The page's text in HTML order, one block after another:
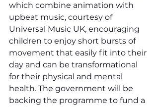
which combine animation with
upbeat music, courtesy of
Universal Music UK, encouraging
children to enjoy short bursts of
movement that easily fit into their
day and can be transformational
for their physical and mental
health. The government will be
backing the programme to fund a